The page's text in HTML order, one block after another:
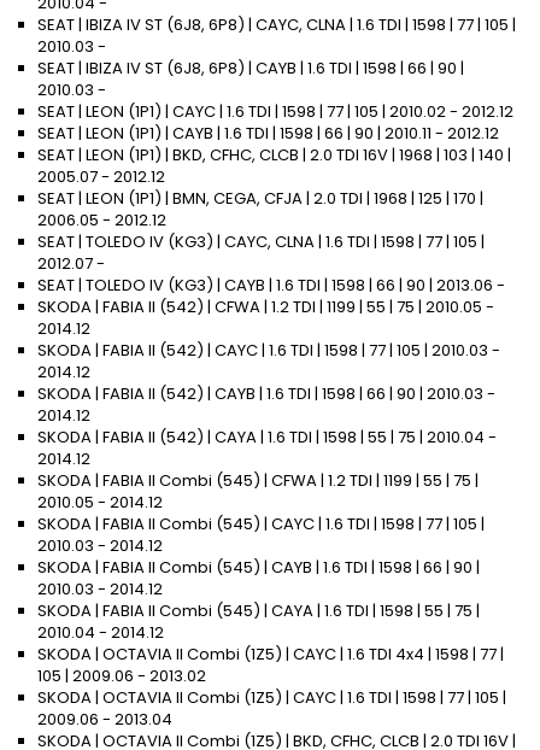
SEAT | IBIZA IV ST (6J8, 6P8) | CAYC, CLNA | 1.6 TDI | 1598 | 77 | 105 |
2010.03 -
SEAT | IBIZA IV ST (6J8, 6P8) | CAYB | 1.6 TDI | 1598 | 66 | 90 |
2010.03 -
SEAT | LEON (1P1) | CAYC | 1.6 TDI | 1598 | 77 | 105 | 2010.02 - 2012.12
SEAT | LEON (1P1) | CAYB | 1.6 TDI | 1598 | 66 | 90 | 2010.11 - 2012.12
SEAT | LEON (1P1) | BKD, CFHC, CLCB | 2.0 TDI 16V | 1968 | 103 | 140 |
2005.07 - 2012.12
SEAT | LEON (1P1) | BMN, CEGA, CFJA | 2.0 TDI | 1968 | 125 | 170 |
2006.05 - 2012.12
SEAT | TOLEDO IV (KG3) | CAYC, CLNA | 1.6 TDI | 1598 | 77 | 105 |
2012.07 -
SEAT | TOLEDO IV (KG3) | CAYB | 1.6 TDI | 1598 | 66 | 90 | 2013.06 -
SKODA | FABIA II (542) | CFWA | 1.2 TDI | 1199 | 55 | 75 | 2010.05 -
2014.12
SKODA | FABIA II (542) | CAYC | 1.6 TDI | 1598 | 77 | 105 | 2010.03 -
2014.12
SKODA | FABIA II (542) | CAYB | 1.6 TDI | 1598 | 66 | 90 | 2010.03 -
2014.12
SKODA | FABIA II (542) | CAYA | 1.6 TDI | 1598 | 55 | 75 | 2010.04 -
2014.12
SKODA | FABIA II Combi (545) | CFWA | 1.2 TDI | 1199 | 55 | 75 |
2010.05 - 2014.12
SKODA | FABIA II Combi (545) | CAYC | 1.6 TDI | 1598 | 77 | 105 |
2010.03 - 2014.12
SKODA | FABIA II Combi (545) | CAYB | 1.6 TDI | 1598 | 66 | 90 |
2010.03 - 2014.12
SKODA | FABIA II Combi (545) | CAYA | 1.6 TDI | 1598 | 55 | 75 |
2010.04 - 2014.12
SKODA | OCTAVIA II Combi (1Z5) | CAYC | 1.6 TDI 4x4 | 1598 | 77 |
105 | 2009.06 - 2013.02
SKODA | OCTAVIA II Combi (1Z5) | CAYC | 1.6 TDI | 1598 | 77 | 105 |
2009.06 - 2013.04
SKODA | OCTAVIA II Combi (1Z5) | BKD, CFHC, CLCB | 2.0 TDI 16V |